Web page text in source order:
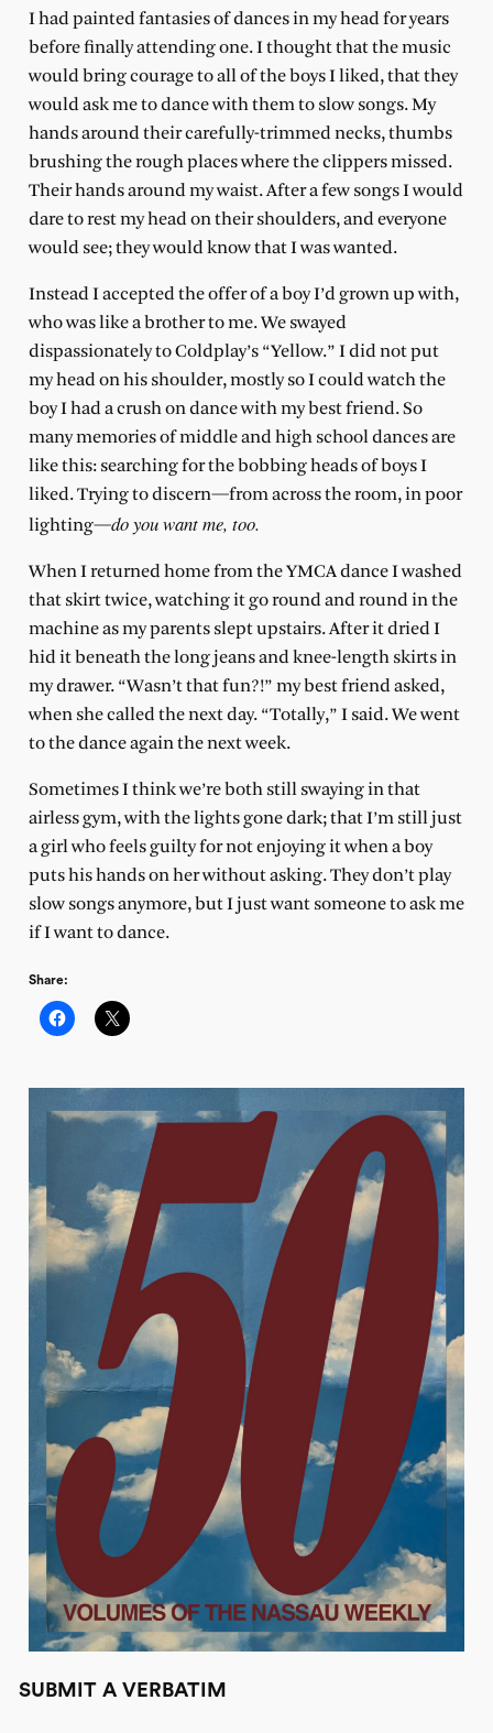
I had painted fantasies of dances in my head for years
before finally attending one. I thought that the music
would bring courage to all of the boys I liked, that they
would ask me to dance with them to slow songs. My
hands around their carefully-trimmed necks, thumbs
brushing the rough places where the clippers missed.
Their hands around my waist. After a few songs I would
dare to rest my head on their shoulders, and everyone
would see; they would know that I was wanted.
Instead I accepted the offer of a boy I’d grown up with,
who was like a brother to me. We swayed
dispassionately to Coldplay’s “Yellow.” I did not put
my head on his shoulder, mostly so I could watch the
boy I had a crush on dance with my best friend. So
many memories of middle and high school dances are
like this: searching for the bobbing heads of boys I
liked. Trying to discern—from across the room, in poor
lighting—do you want me, too.
When I returned home from the YMCA dance I washed
that skirt twice, watching it go round and round in the
machine as my parents slept upstairs. After it dried I
hid it beneath the long jeans and knee-length skirts in
my drawer. “Wasn’t that fun?!” my best friend asked,
when she called the next day. “Totally,” I said. We went
to the dance again the next week.
Sometimes I think we’re both still swaying in that
airless gym, with the lights gone dark; that I’m still just
a girl who feels guilty for not enjoying it when a boy
puts his hands on her without asking. They don’t play
slow songs anymore, but I just want someone to ask me
if I want to dance.
Share:
SUBMIT A VERBATIM